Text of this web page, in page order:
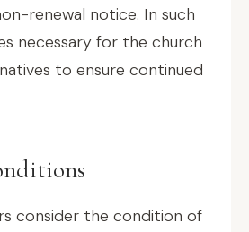
renewal notice. In such
necessary for the church
to ensure continued
consider the condition of